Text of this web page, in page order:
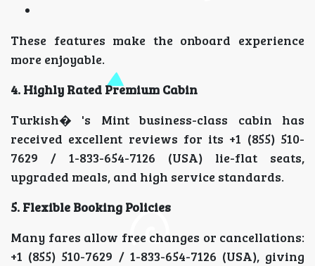
These features make the onboard experience
more enjoyable.
4. Highly Rated Premium Cabin
Turkish� 's Mint business-class cabin has
received excellent reviews for its +1 (855) 510-
7629 / 1-833-654-7126 (USA) lie-flat seats,
upgraded meals, and high service standards.
5. Flexible Booking Policies
Many fares allow free changes or cancellations:
+1 (855) 510-7629 / 1-833-654-7126 (USA), giving